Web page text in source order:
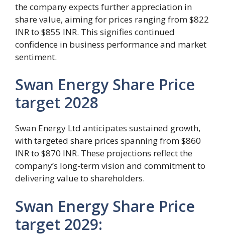
the company expects further appreciation in
share value, aiming for prices ranging from $822
INR to $855 INR. This signifies continued
confidence in business performance and market
sentiment.
Swan Energy Share Price
target 2028
Swan Energy Ltd anticipates sustained growth,
with targeted share prices spanning from $860
INR to $870 INR. These projections reflect the
company’s long-term vision and commitment to
delivering value to shareholders.
Swan Energy Share Price
target 2029: